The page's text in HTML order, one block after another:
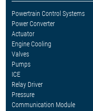
Powertrain Control Systems
Power Converter
Actuator
Engine Cooling
Valves
Pumps
ICE
Relay Driver
Pressure
Communication Module